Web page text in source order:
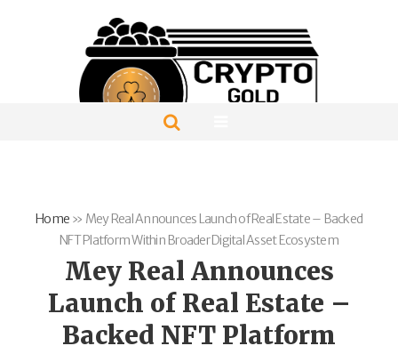
Home » Mey Real Announces Launch of Real Estate – Backed
NFT Platform Within Broader Digital Asset Ecosystem
Mey Real Announces
Launch of Real Estate –
Backed NFT Platform